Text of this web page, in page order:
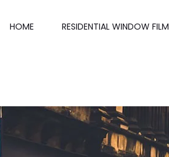
HOME RESIDENTIAL WINDOW FILM